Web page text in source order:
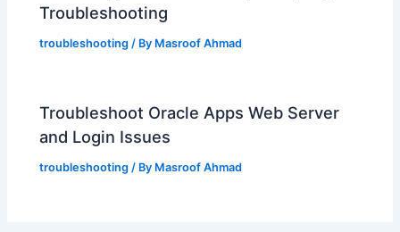
Troubleshooting
troubleshooting / By Masroof Ahmad
Troubleshoot Oracle Apps Web Server
and Login Issues
troubleshooting / By Masroof Ahmad